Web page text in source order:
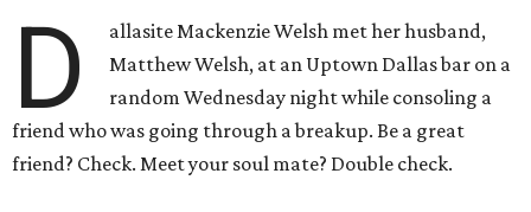
D
allasite Mackenzie Welsh met her husband,
Matthew Welsh, at an Uptown Dallas bar on a
random Wednesday night while consoling a
friend who was going through a breakup. Be a great
friend? Check. Meet your soul mate? Double check.